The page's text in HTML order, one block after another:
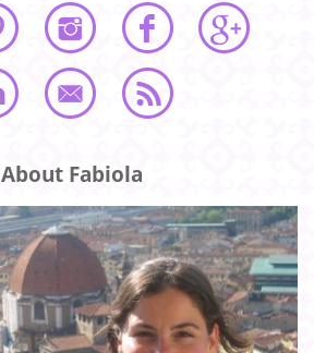
About Fabiola